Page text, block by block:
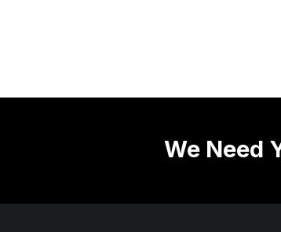
We Need